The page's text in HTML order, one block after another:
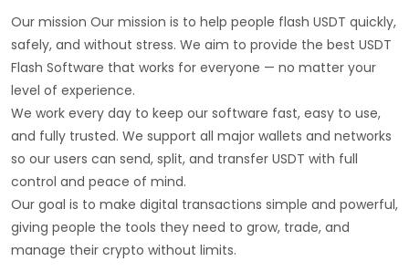
Our mission Our mission is to help people flash USDT quickly,
safely, and without stress. We aim to provide the best USDT
Flash Software that works for everyone — no matter your
level of experience.
We work every day to keep our software fast, easy to use,
and fully trusted. We support all major wallets and networks
so our users can send, split, and transfer USDT with full
control and peace of mind.
Our goal is to make digital transactions simple and powerful,
giving people the tools they need to grow, trade, and
manage their crypto without limits.